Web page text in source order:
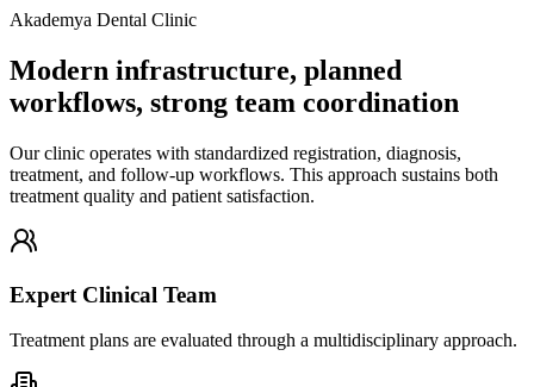
Akademya Dental Clinic
Modern infrastructure, planned
workflows, strong team coordination
Our clinic operates with standardized registration, diagnosis,
treatment, and follow-up workflows. This approach sustains both
treatment quality and patient satisfaction.
Expert Clinical Team
Treatment plans are evaluated through a multidisciplinary approach.